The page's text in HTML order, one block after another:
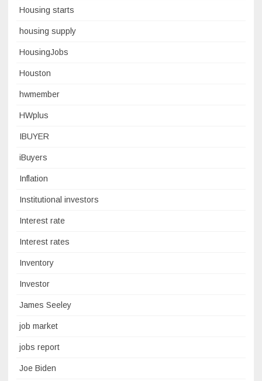
Housing starts
housing supply
HousingJobs
Houston
hwmember
HWplus
IBUYER
iBuyers
Inflation
Institutional investors
Interest rate
Interest rates
Inventory
Investor
James Seeley
job market
jobs report
Joe Biden